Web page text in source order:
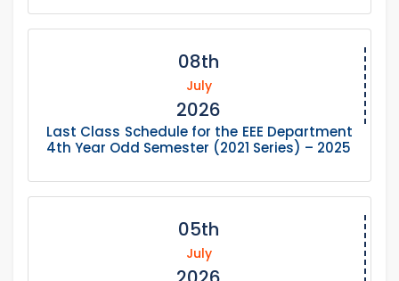
08th
July
2026
Last Class Schedule for the EEE Department
4th Year Odd Semester (2021 Series) – 2025
05th
July